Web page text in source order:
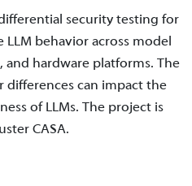
security testing for
LLM behavior across model
and hardware platforms. The
differences can impact the
of LLMs. The project is
CASA.